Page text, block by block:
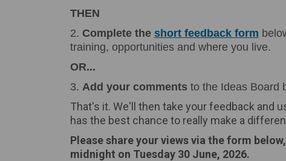
THEN
2. Complete the short feedback form
training, opportunities and where you live.
OR...
3. Add your comments to the Ideas Board
That's it. We'll then take your feedback and
has the best chance to really make a
Please share your views via the form
midnight on Tuesday 30 June, 2026.